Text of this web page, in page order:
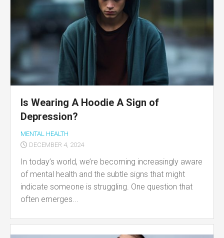
Is Wearing A Hoodie A Sign of
Depression?
MENTAL HEALTH
DECEMBER 4, 2024
In today’s world, we’re becoming increasingly aware
of mental health and the subtle signs that might
indicate someone is struggling. One question that
often emerges...